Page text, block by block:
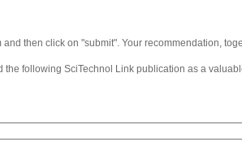
and then click on "submit". Your recommendation,
the following SciTechnol Link publication as a